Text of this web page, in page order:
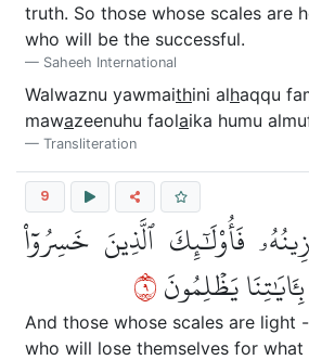
truth. So those whose scales are
who will be the successful.
Saheeh International
Walwaznu yawmaithini alhaqqu
mawazeenuhu faolaika humu
Transliteration
9
فَأُوْلَٰٓئِكَ ٱلَّذِينَ خَسِرُوٓاْ
يَظۡلِمُونَ٩
And those whose scales are light
who will lose themselves for